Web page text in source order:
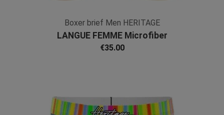
Boxer brief Men HERITAGE
LANGUE FEMME Microfiber
€35.00